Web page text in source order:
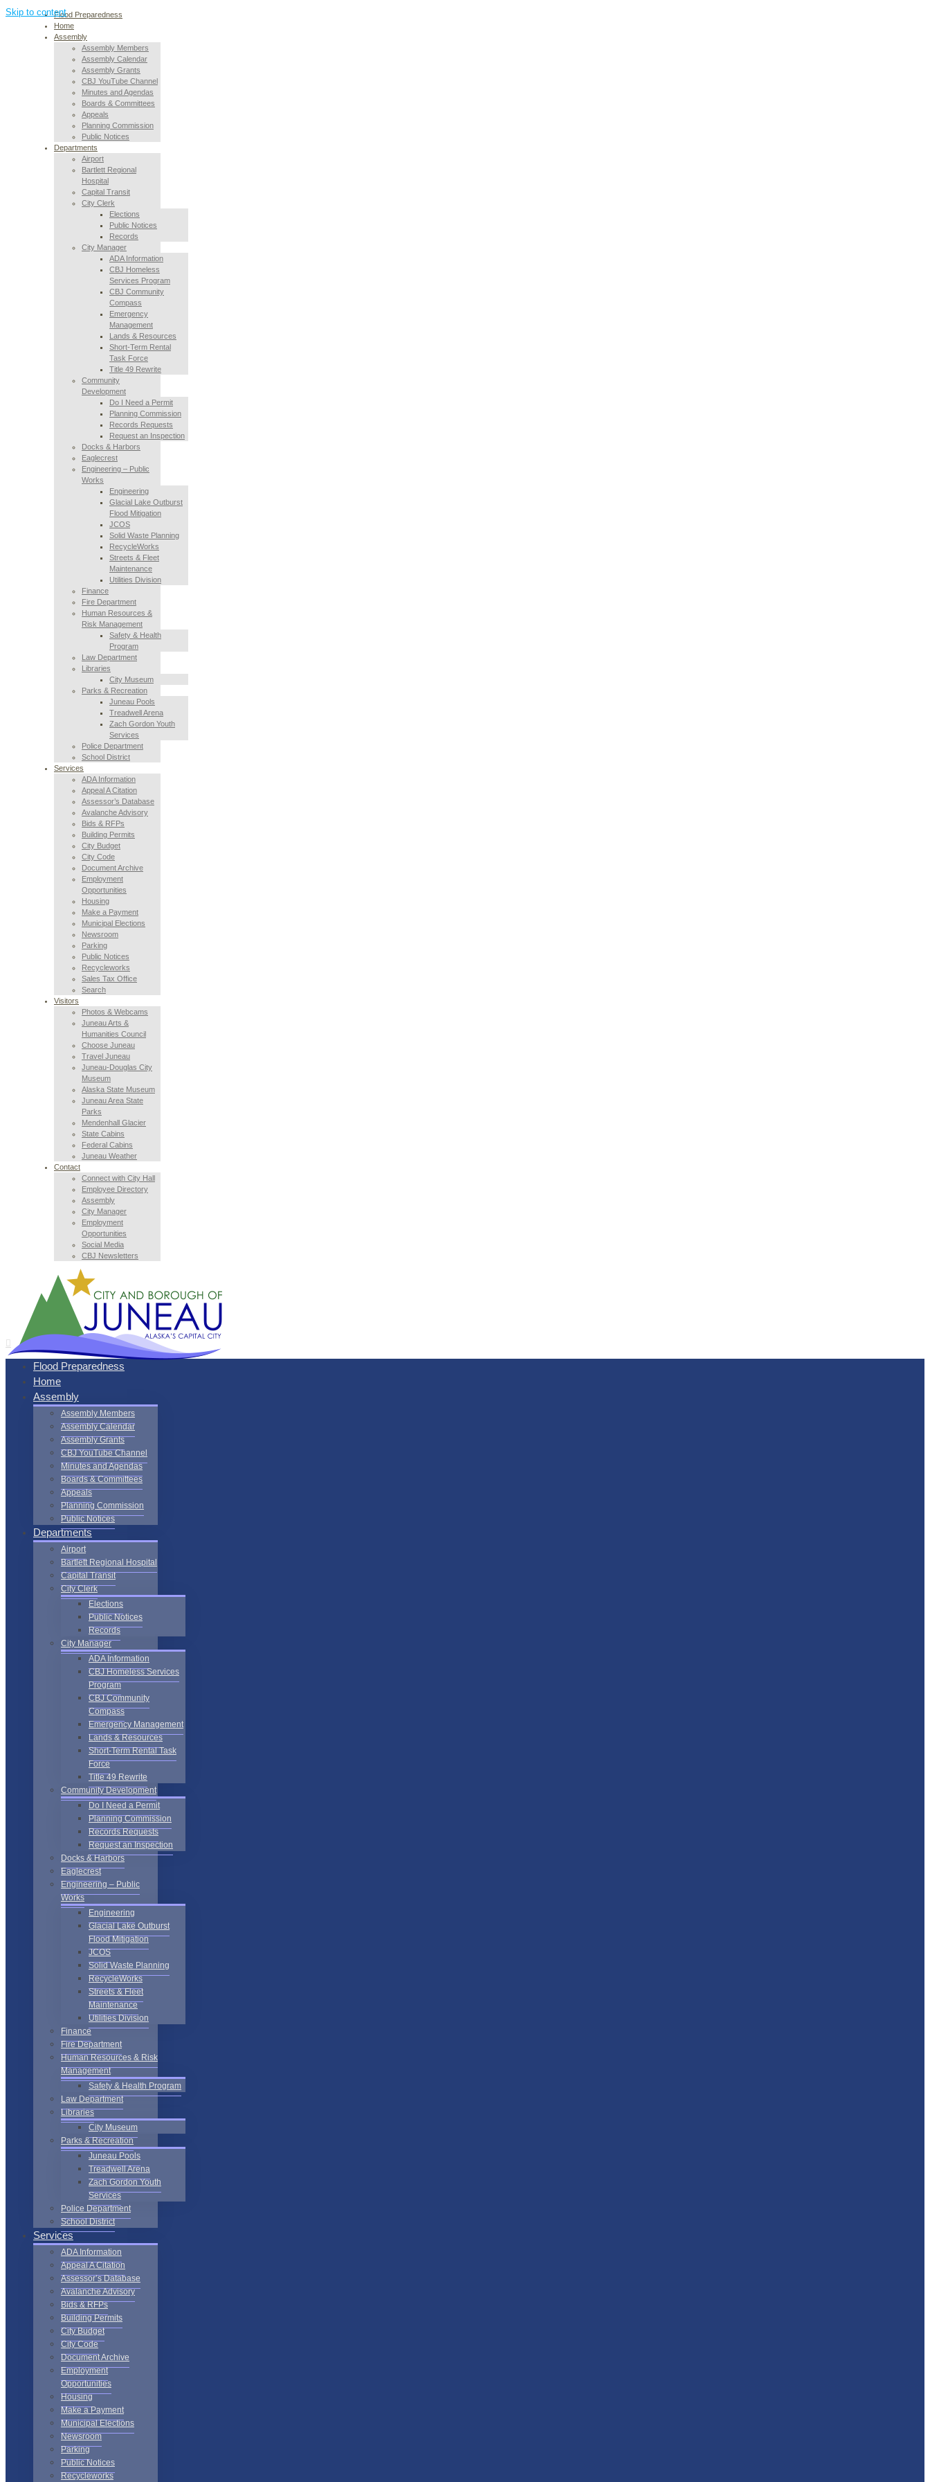
Skip to contentFlood Preparedness
Home
Assembly
Assembly Members
Assembly Calendar
Assembly Grants
CBJ YouTube Channel
Minutes and Agendas
Boards & Committees
Appeals
Planning Commission
Public Notices
Departments
Airport
Bartlett Regional
Hospital
Capital Transit
City Clerk
Elections
Public Notices
Records
City Manager
ADA Information
CBJ Homeless
Services Program
CBJ Community
Compass
Emergency
Management
Lands & Resources
Short-Term Rental
Task Force
Title 49 Rewrite
Community
Development
Do I Need a Permit
Planning Commission
Records Requests
Request an Inspection
Docks & Harbors
Eaglecrest
Engineering – Public
Works
Engineering
Glacial Lake Outburst
Flood Mitigation
JCOS
Solid Waste Planning
RecycleWorks
Streets & Fleet
Maintenance
Utilities Division
Finance
Fire Department
Human Resources &
Risk Management
Safety & Health
Program
Law Department
Libraries
City Museum
Parks & Recreation
Juneau Pools
Treadwell Arena
Zach Gordon Youth
Services
Police Department
School District
Services
ADA Information
Appeal A Citation
Assessor’s Database
Avalanche Advisory
Bids & RFPs
Building Permits
City Budget
City Code
Document Archive
Employment
Opportunities
Housing
Make a Payment
Municipal Elections
Newsroom
Parking
Public Notices
Recycleworks
Sales Tax Office
Search
Visitors
Photos & Webcams
Juneau Arts &
Humanities Council
Choose Juneau
Travel Juneau
Juneau-Douglas City
Museum
Alaska State Museum
Juneau Area State
Parks
Mendenhall Glacier
State Cabins
Federal Cabins
Juneau Weather
Contact
Connect with City Hall
Employee Directory
Assembly
City Manager
Employment
Opportunities
Social Media
CBJ Newsletters
Flood Preparedness
Home
Assembly
Assembly Members
Assembly Calendar
Assembly Grants
CBJ YouTube Channel
Minutes and Agendas
Boards & Committees
Appeals
Planning Commission
Public Notices
Departments
Airport
Bartlett Regional Hospital
Capital Transit
City Clerk
Elections
Public Notices
Records
City Manager
ADA Information
CBJ Homeless Services
Program
CBJ Community
Compass
Emergency Management
Lands & Resources
Short-Term Rental Task
Force
Title 49 Rewrite
Community Development
Do I Need a Permit
Planning Commission
Records Requests
Request an Inspection
Docks & Harbors
Eaglecrest
Engineering – Public
Works
Engineering
Glacial Lake Outburst
Flood Mitigation
JCOS
Solid Waste Planning
RecycleWorks
Streets & Fleet
Maintenance
Utilities Division
Finance
Fire Department
Human Resources & Risk
Management
Safety & Health Program
Law Department
Libraries
City Museum
Parks & Recreation
Juneau Pools
Treadwell Arena
Zach Gordon Youth
Services
Police Department
School District
Services
ADA Information
Appeal A Citation
Assessor’s Database
Avalanche Advisory
Bids & RFPs
Building Permits
City Budget
City Code
Document Archive
Employment
Opportunities
Housing
Make a Payment
Municipal Elections
Newsroom
Parking
Public Notices
Recycleworks